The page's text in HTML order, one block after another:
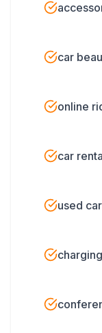
car
online
car
used